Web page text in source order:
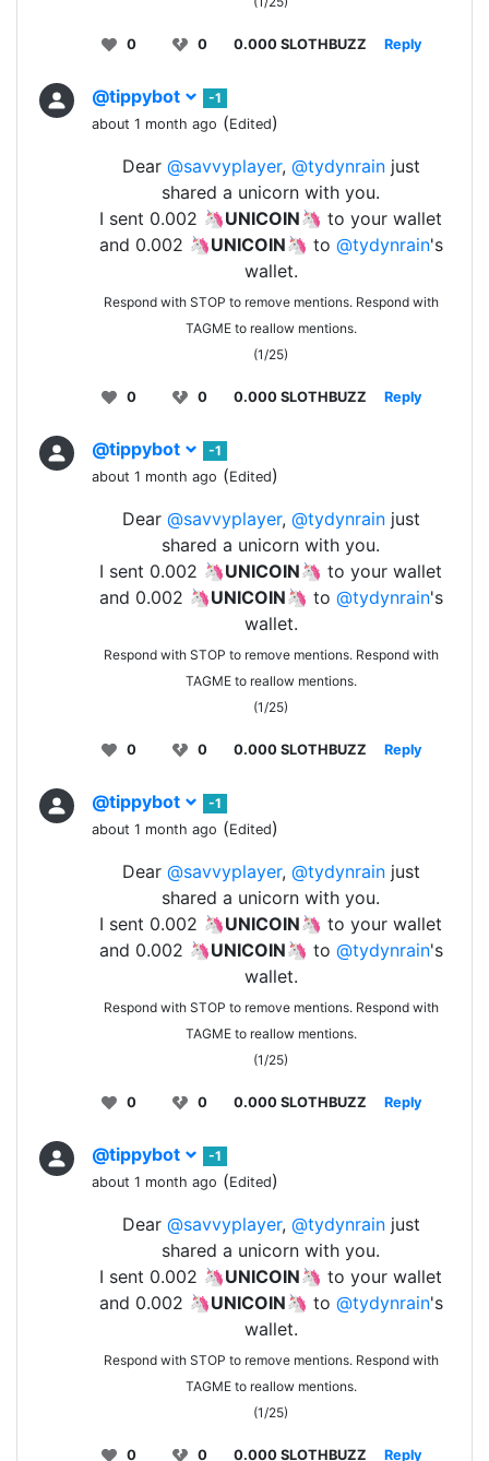
0 0 0.000 SLOTHBUZZ Reply
@tippybot
-1
about 1 month ago (Edited)
Dear @savvyplayer, @tydynrainjust
shared a unicorn with you.
I sent 0.002 🦄UNICOIN🦄 to your wallet
and 0.002 🦄UNICOIN🦄 to @tydynrain's
wallet.
Respond with STOP to remove mentions. Respond with
TAGME to reallow mentions.
(1/25)
0 0 0.000 SLOTHBUZZ Reply
@tippybot
-1
about 1 month ago (Edited)
Dear @savvyplayer, @tydynrainjust
shared a unicorn with you.
I sent 0.002 🦄UNICOIN🦄 to your wallet
and 0.002 🦄UNICOIN🦄 to @tydynrain's
wallet.
Respond with STOP to remove mentions. Respond with
TAGME to reallow mentions.
(1/25)
0 0 0.000 SLOTHBUZZ Reply
@tippybot
-1
about 1 month ago (Edited)
Dear @savvyplayer, @tydynrainjust
shared a unicorn with you.
I sent 0.002 🦄UNICOIN🦄 to your wallet
and 0.002 🦄UNICOIN🦄 to @tydynrain's
wallet.
Respond with STOP to remove mentions. Respond with
TAGME to reallow mentions.
(1/25)
0 0 0.000 SLOTHBUZZ Reply
@tippybot
-1
about 1 month ago (Edited)
Dear @savvyplayer, @tydynrainjust
shared a unicorn with you.
I sent 0.002 🦄UNICOIN🦄 to your wallet
and 0.002 🦄UNICOIN🦄 to @tydynrain's
wallet.
Respond with STOP to remove mentions. Respond with
TAGME to reallow mentions.
(1/25)
0 0 0.000 SLOTHBUZZ Reply